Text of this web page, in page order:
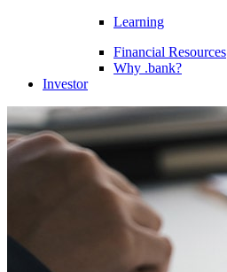
Learning
Financial Resources
Why .bank?
Investor